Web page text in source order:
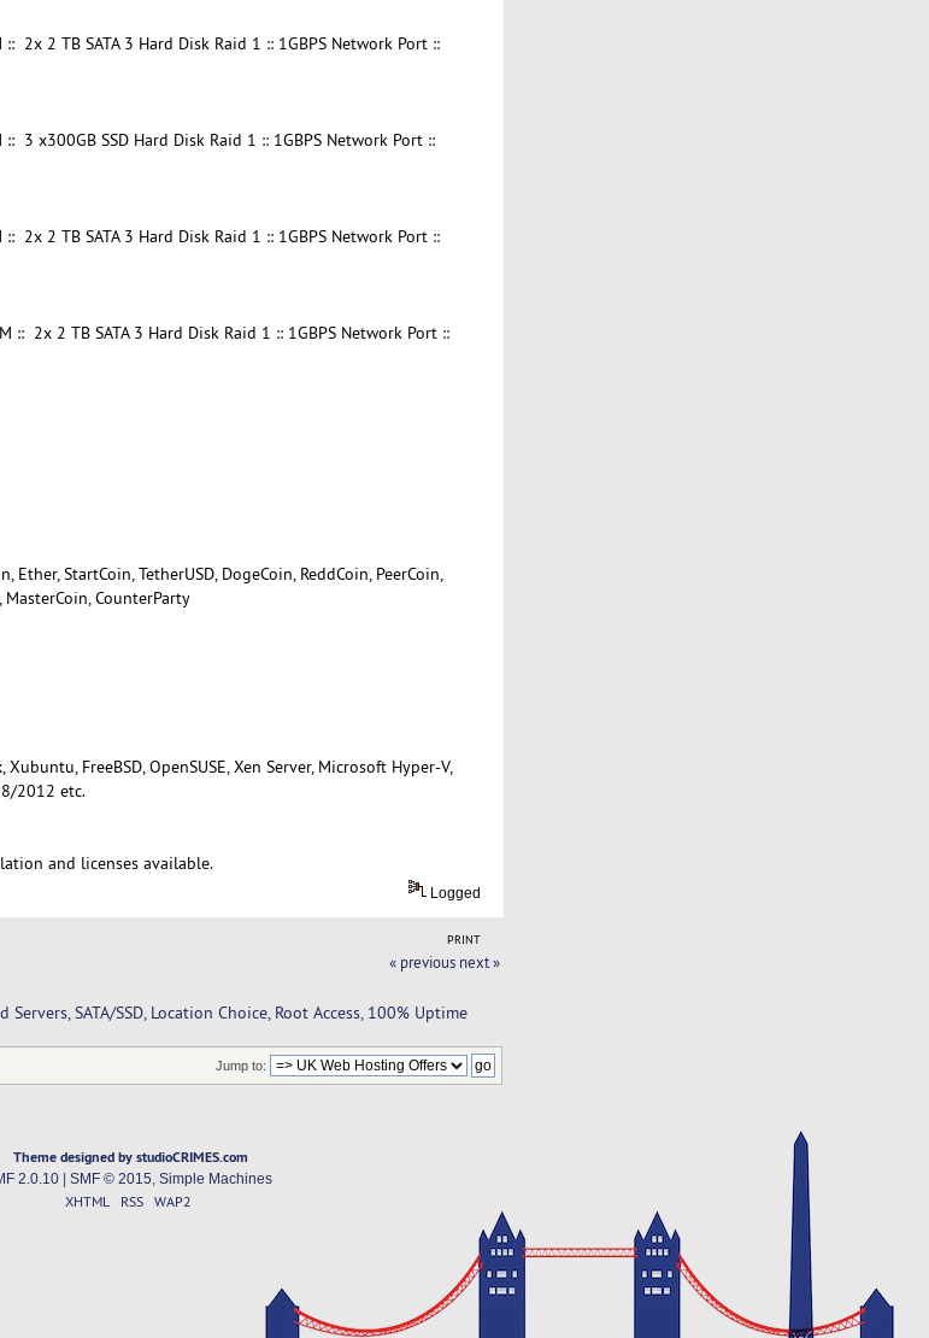
2x 2 TB SATA 3 Hard Disk Raid 1 :: 1GBPS Network Port ::
3 x300GB SSD Hard Disk Raid 1 :: 1GBPS Network Port ::
:: 2x 2 TB SATA 3 Hard Disk Raid 1 :: 1GBPS Network Port ::
:: 2x 2 TB SATA 3 Hard Disk Raid 1 :: 1GBPS Network Port ::
StartCoin, TetherUSD, DogeCoin, ReddCoin, PeerCoin,
CounterParty
FreeBSD, OpenSUSE, Xen Server, Microsoft Hyper-V,
2012 etc.
and licenses available.
Logged
PRINT
« previous next »
Servers, SATA/SSD, Location Choice, Root Access, 100% Uptime
Jump to:
Theme designed by studioCRIMES.com
2.0.10| SMF © 2015 Simple Machines
XHTML RSS WAP2